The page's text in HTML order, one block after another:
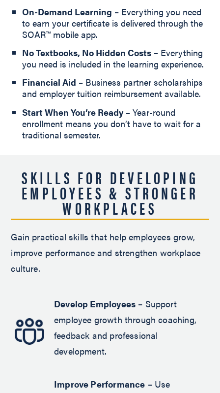
On-Demand Learning – Everything you need
to earn your certificate is delivered through the
SOAR™ mobile app.
No Textbooks, No Hidden Costs – Everything
you need is included in the learning experience.
Financial Aid – Business partner scholarships
and employer tuition reimbursement available.
Start When You’re Ready – Year-round
enrollment means you don’t have to wait for a
traditional semester.
SKILLS FOR DEVELOPING
EMPLOYEES & STRONGER
WORKPLACES
Gain practical skills that help employees grow,
improve performance and strengthen workplace
culture.
Develop Employees – Support
employee growth through coaching,
feedback and professional
development.
Improve Performance – Use